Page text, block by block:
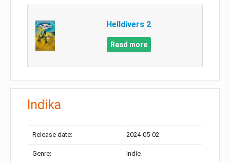
Helldivers 2
Read more
Indika
Release date: 2024-05-02
Genre: Indie